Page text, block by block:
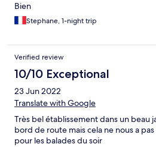
Bien
Stephane, 1-night trip
Verified review
10/10 Exceptional
23 Jun 2022
Translate with Google
Très bel établissement dans un beau
bord de route mais cela ne nous a
pour les balades du soir